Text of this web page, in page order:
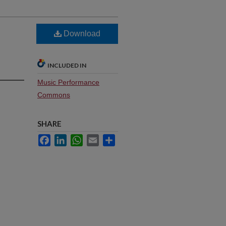
Download
INCLUDED IN
Music Performance
Commons
SHARE
FacebookLinkedInWhatsApp
Email